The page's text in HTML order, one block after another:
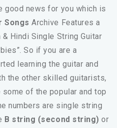
good news for you which is
Songs Archive Features a
Hindi Single String Guitar
So if you are a
learning the guitar and
the other skilled guitarists,
of the popular and top
numbers are single string
B string (second string) or